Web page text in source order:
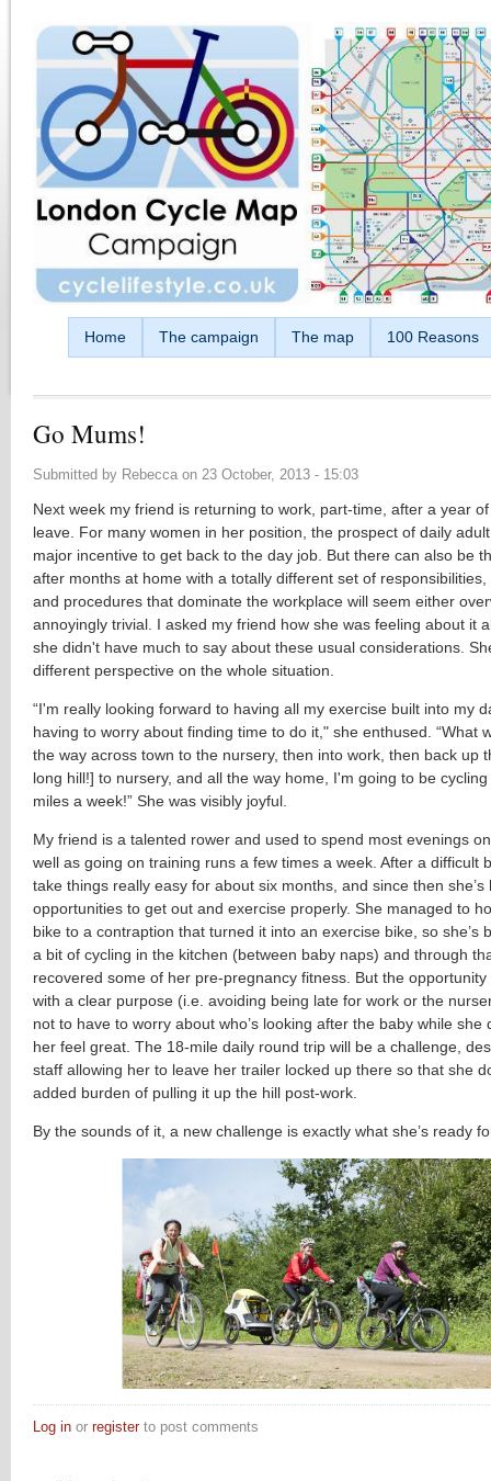
Home The campaign The map 100 Reasons
Go Mums!
Submitted by Rebecca on 23 October, 2013 - 15:03
Next week my friend is returning to work, part-time, after a year
leave. For many women in her position, the prospect of daily
major incentive to get back to the day job. But there can also be
after months at home with a totally different set of
and procedures that dominate the workplace will seem either
annoyingly trivial. I asked my friend how she was feeling about it
she didn't have much to say about these usual considerations.
different perspective on the whole situation.
“I'm really looking forward to having all my exercise built into my
having to worry about finding time to do it," she enthused. “What
the way across town to the nursery, then into work, then back up
long hill!] to nursery, and all the way home, I'm going to be
miles a week!” She was visibly joyful.
My friend is a talented rower and used to spend most evenings
well as going on training runs a few times a week. After a difficult
take things really easy for about six months, and since then she’s
opportunities to get out and exercise properly. She managed to
bike to a contraption that turned it into an exercise bike, so she’s
a bit of cycling in the kitchen (between baby naps) and through
recovered some of her pre-pregnancy fitness. But the
with a clear purpose (i.e. avoiding being late for work or the
not to have to worry about who’s looking after the baby while she
her feel great. The 18-mile daily round trip will be a challenge,
staff allowing her to leave her trailer locked up there so that she
added burden of pulling it up the hill post-work.
By the sounds of it, a new challenge is exactly what she’s ready
Log in or registerto post comments